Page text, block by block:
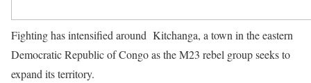
Fighting has intensified around Kitchanga, a town in the eastern
Democratic Republic of Congo as the M23 rebel group seeks to
expand its territory.